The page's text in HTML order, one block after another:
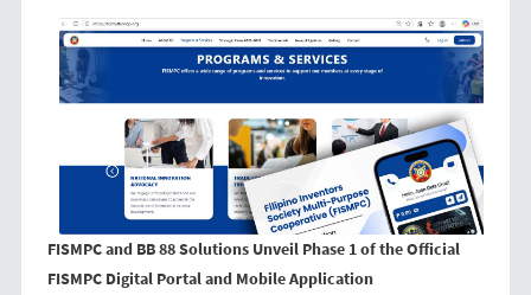
FISMPC and BB 88 Solutions Unveil Phase 1 of the Official
FISMPC Digital Portal and Mobile Application